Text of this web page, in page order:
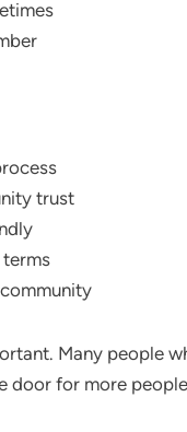
trust
terms
Many people
door for more